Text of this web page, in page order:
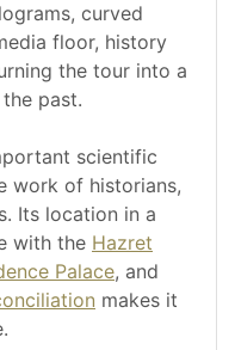
curved
floor, history
the tour into a
past.
scientific
work of historians,
Its location in a
with the Hazret
Palace, and
makes it